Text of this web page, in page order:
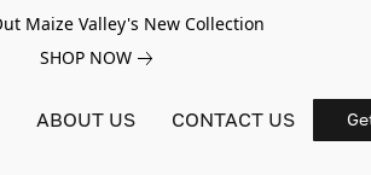
Maize Valley's New Collection
SHOP NOW
ABOUT US CONTACT US